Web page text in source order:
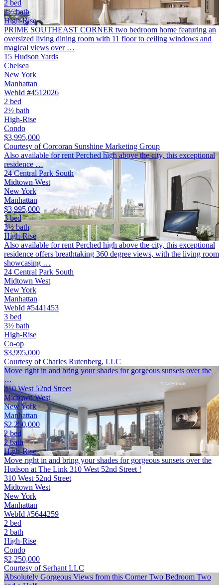
2 bed
2½ bath
High-Rise
PRIME SOUTHEAST CORNER two bedroom home featuring an
oversized living dining room with 11 floor to ceiling windows and
magical views over …
15 Hudson Yards
Chelsea
New York
Manhattan
WebId #4512026
2 bed
2½ bath
High-Rise
Condo
$3,995,000
Courtesy of Corcoran Sunshine Marketing Group
Also available for rent Perched high above the city, this exceptional
residence …
24 Central Park South
Midtown West
New York
Manhattan
$3,995,000
3 bed
3½ bath
High-Rise
Also available for rent Perched high above the city, this exceptional
residence offers breathtaking 360 degree views, with the living room
showcasing …
24 Central Park South
Midtown West
New York
Manhattan
WebId #5441453
3 bed
3½ bath
High-Rise
Co-op
$3,995,000
Courtesy of Charles Rutenberg, LLC
Move right in and bring your shades for gorgeous sunsets over the
…
310 West 52nd Street
Midtown West
New York
Manhattan
$2,250,000
2 bed
2 bath
High-Rise
Move right in and bring your shades for gorgeous sunsets over the
Hudson at The Link 310 West 52nd Street !
310 West 52nd Street
Midtown West
New York
Manhattan
WebId #5644259
2 bed
2 bath
High-Rise
Condo
$2,250,000
Courtesy of Serhant LLC
Absolutely Gorgeous Views from this Corner Two Bedroom Two